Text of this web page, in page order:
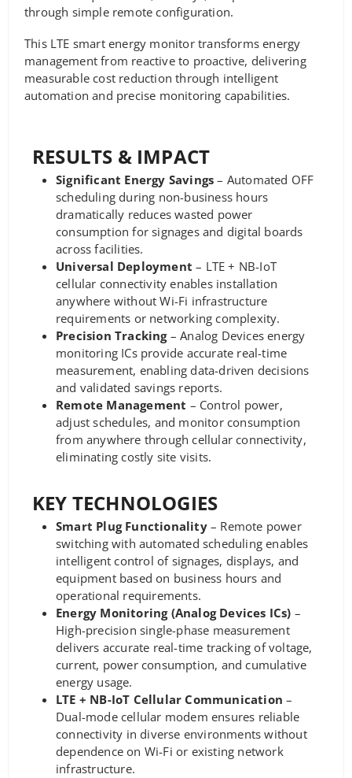
through simple remote configuration.
This LTE smart energy monitor transforms energy
management from reactive to proactive, delivering
measurable cost reduction through intelligent
automation and precise monitoring capabilities.
RESULTS & IMPACT
Significant Energy Savings – Automated OFF
scheduling during non-business hours
dramatically reduces wasted power
consumption for signages and digital boards
across facilities.
Universal Deployment – LTE + NB-IoT
cellular connectivity enables installation
anywhere without Wi-Fi infrastructure
requirements or networking complexity.
Precision Tracking– Analog Devices energy
monitoring ICs provide accurate real-time
measurement, enabling data-driven decisions
and validated savings reports.
Remote Management – Control power,
adjust schedules, and monitor consumption
from anywhere through cellular connectivity,
eliminating costly site visits.
KEY TECHNOLOGIES
Smart Plug Functionality– Remote power
switching with automated scheduling enables
intelligent control of signages, displays, and
equipment based on business hours and
operational requirements.
Energy Monitoring (Analog Devices ICs) –
High-precision single-phase measurement
delivers accurate real-time tracking of voltage,
current, power consumption, and cumulative
energy usage.
LTE + NB-IoT Cellular Communication –
Dual-mode cellular modem ensures reliable
connectivity in diverse environments without
dependence on Wi-Fi or existing network
infrastructure.